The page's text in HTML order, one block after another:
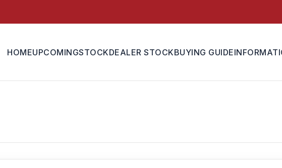
HOMEUPCOMINGSTOCKDEALER STOCKBUYING GUIDE